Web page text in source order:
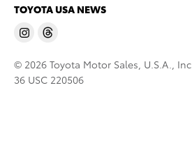
TOYOTA USA NEWS
© 2026 Toyota Motor Sales, U.S.A., Inc.
36 USC 220506